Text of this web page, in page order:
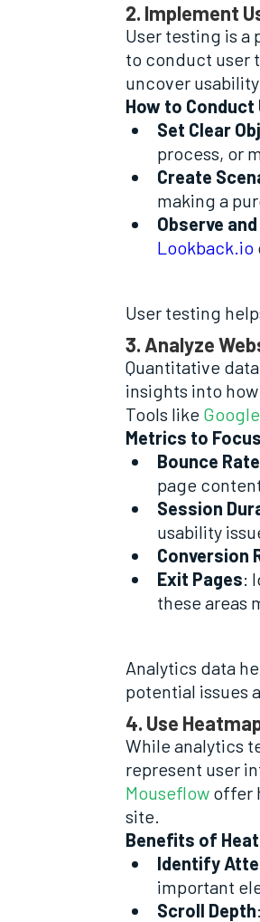
2. Implement
User testing is a
to conduct user
uncover
How to Conduct
Set Clear
process, or
Create
making a
Observe
Lookback.io
User testing
3. Analyze
Quantitative
insights into
Tools like
Metrics to
Bounce Rate
page
Session
usability
Conversion
Exit Pages:
these areas
Analytics data
potential issues
4. Use
While analytics
represent user
Mouseflow offer
site.
Benefits of
Identify
important
Scroll Depth